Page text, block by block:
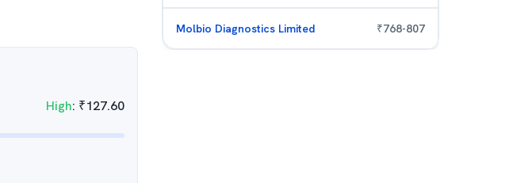
High: ₹127.60
Molbio Diagnostics Limited ₹768-807